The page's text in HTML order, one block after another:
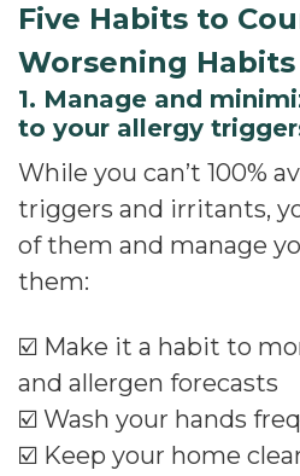
Five Habits to
Worsening Habits
1. Manage and
to your allergy
While you can’t 100%
triggers and irritants,
of them and manage
them:
☑️ Make it a habit to
and allergen forecasts
☑️ Wash your hands
☑️ Keep your home